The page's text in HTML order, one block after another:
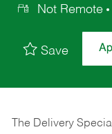
Not Remote
Save
The Delivery